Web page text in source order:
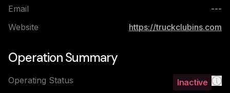
Email
---
Website
https://truckclubins.com
Operation Summary
Operating Status Inactive